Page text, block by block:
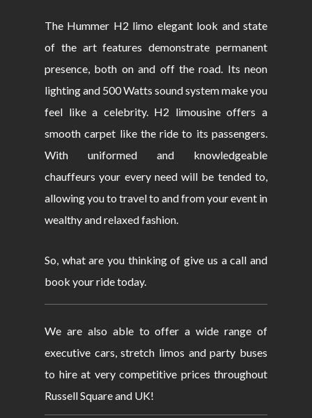
The Hummer H2 limo elegant look and state
of the art features demonstrate permanent
presence, both on and off the road. Its neon
lighting and 500 Watts sound system make you
feel like a celebrity. H2 limousine offers a
smooth carpet like the ride to its passengers.
With uniformed and knowledgeable
chauffeurs your every need will be tended to,
allowing you to travel to and from your event in
wealthy and relaxed fashion.
So, what are you thinking of give us a call and
book your ride today.
We are also able to offer a wide range of
executive cars, stretch limos and party buses
to hire at very competitive prices throughout
Russell Square and UK!